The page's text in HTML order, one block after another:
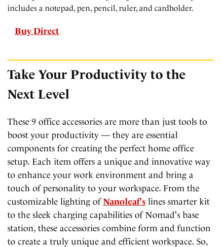
includes a notepad, pen, pencil, ruler, and cardholder.
Buy Direct
Take Your Productivity to the
Next Level
These 9 office accessories are more than just tools to
boost your productivity — they are essential
components for creating the perfect home office
setup. Each item offers a unique and innovative way
to enhance your work environment and bring a
touch of personality to your workspace. From the
customizable lighting ofNanoleaf's lines smarter kit
to the sleek charging capabilities of Nomad's base
station, these accessories combine form and function
to create a truly unique and efficient workspace. So,